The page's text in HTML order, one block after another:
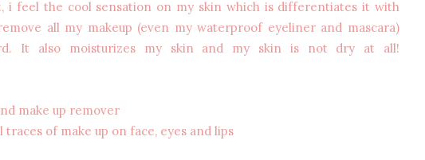
i feel the cool sensation on my skin which is differentiates it with
all my makeup (even my waterproof eyeliner and mascara)
It also moisturizes my skin and my skin is not dry at all!
make up remover
of make up on face, eyes and lips